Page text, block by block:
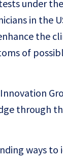
under
in the
the
of
Innovation
through
ways to